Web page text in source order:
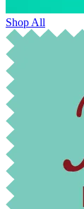
Shop All